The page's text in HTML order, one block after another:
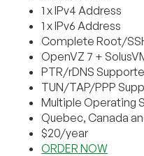
1 x IPv4 Address
1 x IPv6 Address
Complete Root/
OpenVZ 7 +
PTR/rDNS
TUN/TAP/PPP
Multiple Operating
Quebec, Canada
$20/year
ORDER NOW